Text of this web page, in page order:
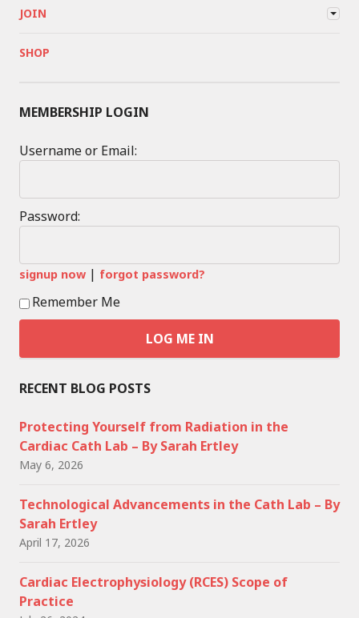
JOIN
SHOP
MEMBERSHIP LOGIN
Username or Email:
Password:
signup now | forgot password?
Remember Me
RECENT BLOG POSTS
Protecting Yourself from Radiation in the
Cardiac Cath Lab – By Sarah Ertley
May 6, 2026
Technological Advancements in the Cath Lab – By
Sarah Ertley
April 17, 2026
Cardiac Electrophysiology (RCES) Scope of
Practice